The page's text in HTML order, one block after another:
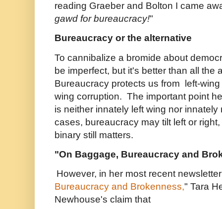
reading Graeber and Bolton I came
gawd for bureaucracy!"
Bureaucracy or the alternative
To cannibalize a bromide about
be imperfect, but it's better than all the
Bureaucracy protects us from left-
wing corruption. The important point
is neither innately left wing nor innately
cases, bureaucracy may tilt left or
binary still matters.
"On Baggage, Bureaucracy and
However, in her most recent
Bureaucracy and Brokenness," Tara
Newhouse's claim that